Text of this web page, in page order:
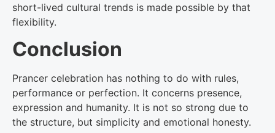
short-lived cultural trends is made possible by that
flexibility.
Conclusion
Prancer celebration has nothing to do with rules,
performance or perfection. It concerns presence,
expression and humanity. It is not so strong due to
the structure, but simplicity and emotional honesty.